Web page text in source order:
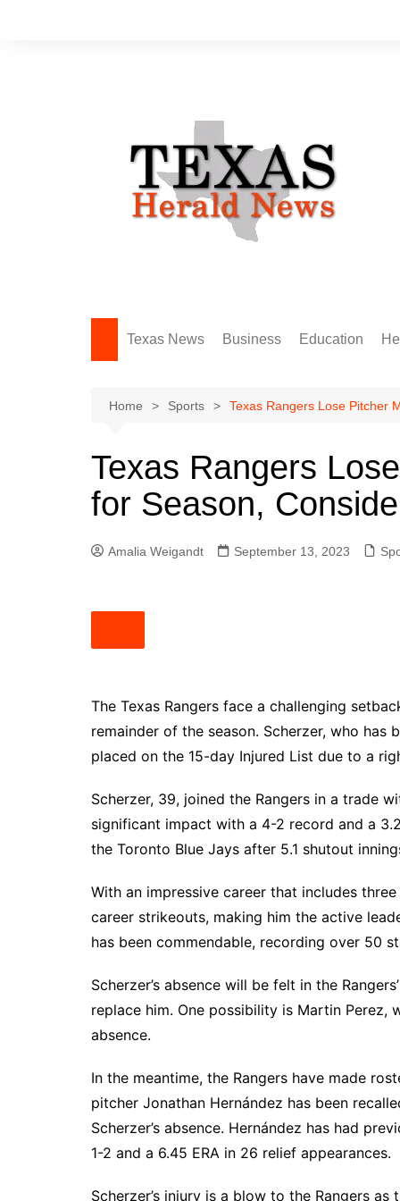
Texas News
Austin
Dallas
East Texas
Galveston County
Lewisville
Montgomery County
Odessa News
San Angelo
South Texas
West Texas
Business Education
Home Sports Texas Rangers Lose Pitcher
Texas Rangers
for Season,
Amalia Weigandt September 13, 2023
The Texas Rangers face a challenging
remainder of the season. Scherzer, who has
placed on the 15-day Injured List due to a
Scherzer, 39, joined the Rangers in a trade
significant impact with a 4-2 record and a
the Toronto Blue Jays after 5.1 shutout
With an impressive career that includes
career strikeouts, making him the active
has been commendable, recording over 50
Scherzer’s absence will be felt in the
replace him. One possibility is Martin Perez,
absence.
In the meantime, the Rangers have made
pitcher Jonathan Hernández has been
Scherzer’s absence. Hernández has had
1-2 and a 6.45 ERA in 26 relief appearances.
Scherzer’s injury is a blow to the Rangers